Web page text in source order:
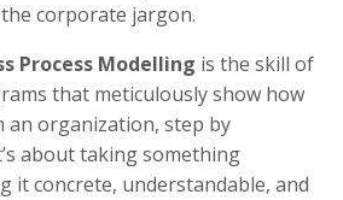
corporate jargon.
Process Modelling is the skill of
that meticulously show how
organization, step by
about taking something
it concrete, understandable, and